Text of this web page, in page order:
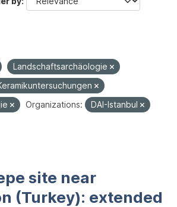
Landschaftsarchäologie
Organizations:
DAI-Istanbul
site near
(Turkey): extended